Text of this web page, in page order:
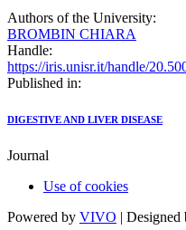
Authors of the University:
BROMBIN CHIARA
Handle:
https://iris.unisr.it/handle/
Published in:
DIGESTIVE AND LIVER DISEASE
Journal
Use of cookies
Powered by VIVO | Designed